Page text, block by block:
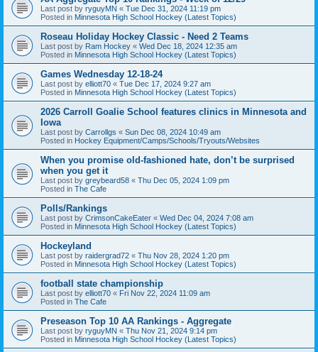
Last post by ryguyMN « Tue Dec 31, 2024 11:19 pm
Posted in Minnesota High School Hockey (Latest Topics)
Roseau Holiday Hockey Classic - Need 2 Teams
Last post by Ram Hockey « Wed Dec 18, 2024 12:35 am
Posted in Minnesota High School Hockey (Latest Topics)
Games Wednesday 12-18-24
Last post by elliott70 « Tue Dec 17, 2024 9:27 am
Posted in Minnesota High School Hockey (Latest Topics)
2026 Carroll Goalie School features clinics in Minnesota and
Iowa
Last post by Carrollgs « Sun Dec 08, 2024 10:49 am
Posted in Hockey Equipment/Camps/Schools/Tryouts/Websites
When you promise old-fashioned hate, don’t be surprised
when you get it
Last post by greybeard58 « Thu Dec 05, 2024 1:09 pm
Posted in The Cafe
Polls/Rankings
Last post by CrimsonCakeEater « Wed Dec 04, 2024 7:08 am
Posted in Minnesota High School Hockey (Latest Topics)
Hockeyland
Last post by raidergrad72 « Thu Nov 28, 2024 1:20 pm
Posted in Minnesota High School Hockey (Latest Topics)
football state championship
Last post by elliott70 « Fri Nov 22, 2024 11:09 am
Posted in The Cafe
Preseason Top 10 AA Rankings - Aggregate
Last post by ryguyMN « Thu Nov 21, 2024 9:14 pm
Posted in Minnesota High School Hockey (Latest Topics)